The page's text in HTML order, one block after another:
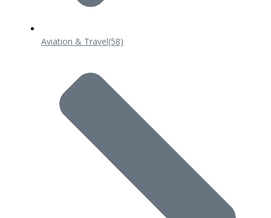
Aviation & Travel(58)